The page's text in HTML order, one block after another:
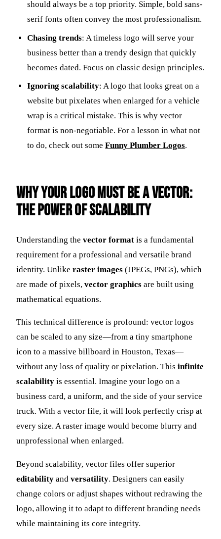
should always be a top priority. Simple, bold sans-
serif fonts often convey the most professionalism.
Chasing trends: A timeless logo will serve your
business better than a trendy design that quickly
becomes dated. Focus on classic design principles.
Ignoring scalability: A logo that looks great on a
website but pixelates when enlarged for a vehicle
wrap is a critical mistake. This is why vector
format is non-negotiable. For a lesson in what not
to do, check out someFunny Plumber Logos.
Why Your Logo Must Be a Vector:
The Power of Scalability
Understanding the vector format is a fundamental
requirement for a professional and versatile brand
identity. Unlike raster images (JPEGs, PNGs), which
are made of pixels, vector graphics are built using
mathematical equations.
This technical difference is profound: vector logos
can be scaled to any size—from a tiny smartphone
icon to a massive billboard in Houston, Texas—
without any loss of quality or pixelation. This infinite
scalability is essential. Imagine your logo on a
business card, a uniform, and the side of your service
truck. With a vector file, it will look perfectly crisp at
every size. A raster image would become blurry and
unprofessional when enlarged.
Beyond scalability, vector files offer superior
editability and versatility. Designers can easily
change colors or adjust shapes without redrawing the
logo, allowing it to adapt to different branding needs
while maintaining its core integrity.